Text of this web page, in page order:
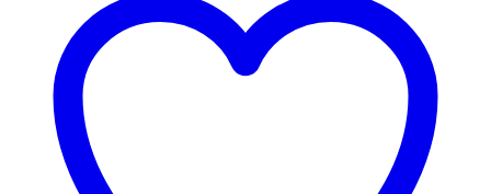
Laboratory
JOMEX
MEDICAL
SUPPLIES
quantity